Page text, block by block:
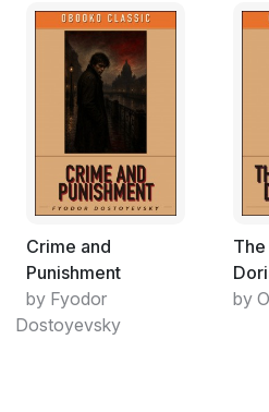
downturns in the
age has empowered the
given succour by the tyranny of
and critics of government
democracy prior to 1997.
is both allegorical and
emotional maturity may
security ministry (the
deviance or subversion to
take place without any form of
Crime and
Punishment
by Fyodor
Dostoyevsky
by